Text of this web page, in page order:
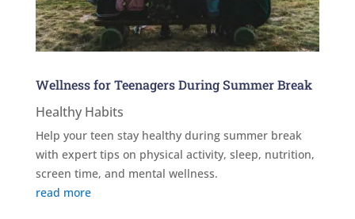
Wellness for Teenagers During Summer Break
Healthy Habits
Help your teen stay healthy during summer break
with expert tips on physical activity, sleep, nutrition,
screen time, and mental wellness.
read more